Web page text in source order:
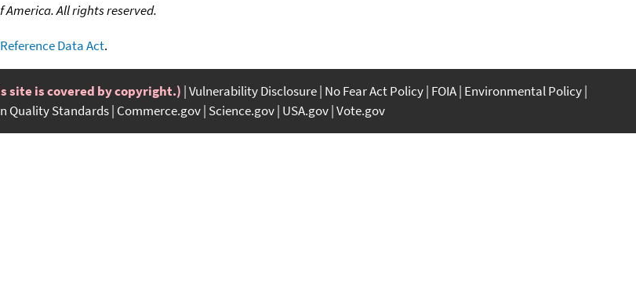
America. All rights reserved.
Data Act.
site is covered by copyright.) Vulnerability Disclosure No Fear Act Policy FOIA Environmental Policy
Quality Standards Commerce.gov Science.gov USA.gov Vote.gov